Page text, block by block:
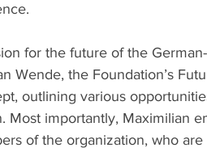
for the future of the
Wende, the Foundation’s
outlining various
Most importantly, Maximilian
of the organization, who